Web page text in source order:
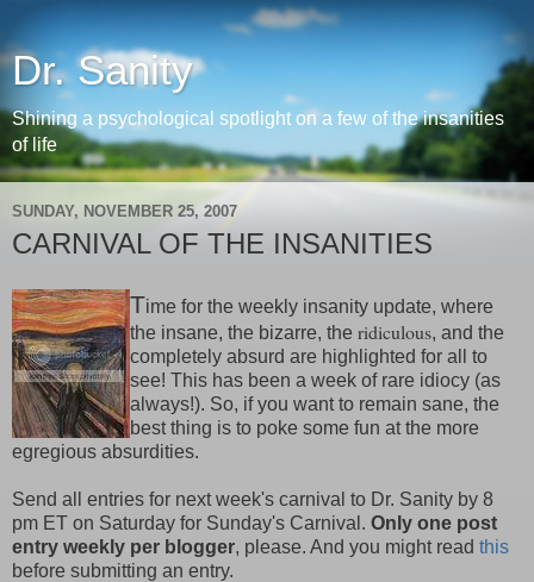
Dr. Sanity
Shining a psychological spotlight on a few of the insanities
of life
SUNDAY, NOVEMBER 25, 2007
CARNIVAL OF THE INSANITIES
Time for the weekly insanity update, where
the insane, the bizarre, the ridiculous, and the
completely absurd are highlighted for all to
see! This has been a week of rare idiocy (as
always!). So, if you want to remain sane, the
best thing is to poke some fun at the more
egregious absurdities.
Send all entries for next week's carnival to Dr. Sanity by 8
pm ET on Saturday for Sunday's Carnival. Only one post
entry weekly per blogger, please. And you might read this
before submitting an entry.